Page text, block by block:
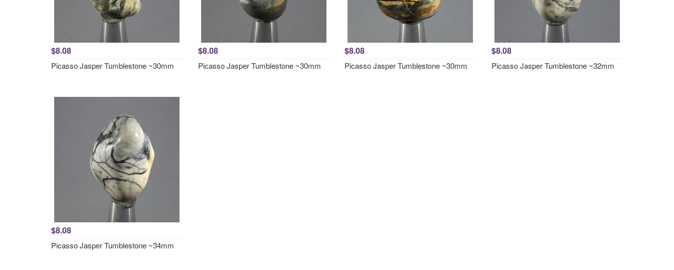
$8.08
Picasso Jasper Tumblestone ~30mm
$8.08
Picasso Jasper Tumblestone ~30mm
$8.08
Picasso Jasper Tumblestone ~30mm
$8.08
Picasso Jasper Tumblestone ~32mm
$8.08
Picasso Jasper Tumblestone ~34mm